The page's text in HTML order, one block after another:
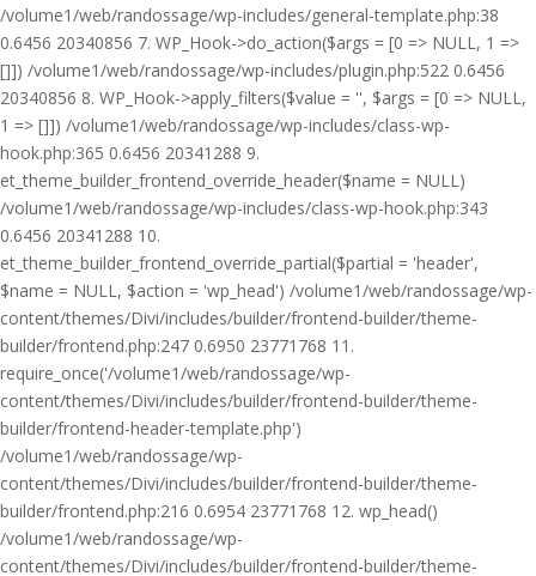
/volume1/web/randossage/wp-includes/general-template.php:38
0.6456 20340856 7. WP_Hook->do_action($args = [0 => NULL, 1 =>
[]]) /volume1/web/randossage/wp-includes/plugin.php:522 0.6456
20340856 8. WP_Hook->apply_filters($value = '', $args = [0 => NULL,
1 => []]) /volume1/web/randossage/wp-includes/class-wp-
hook.php:365 0.6456 20341288 9.
et_theme_builder_frontend_override_header($name = NULL)
/volume1/web/randossage/wp-includes/class-wp-hook.php:343
0.6456 20341288 10.
et_theme_builder_frontend_override_partial($partial = 'header',
$name = NULL, $action = 'wp_head') /volume1/web/randossage/wp-
content/themes/Divi/includes/builder/frontend-builder/theme-
builder/frontend.php:247 0.6950 23771768 11.
require_once('/volume1/web/randossage/wp-
content/themes/Divi/includes/builder/frontend-builder/theme-
builder/frontend-header-template.php')
/volume1/web/randossage/wp-
content/themes/Divi/includes/builder/frontend-builder/theme-
builder/frontend.php:216 0.6954 23771768 12. wp_head()
/volume1/web/randossage/wp-
content/themes/Divi/includes/builder/frontend-builder/theme-